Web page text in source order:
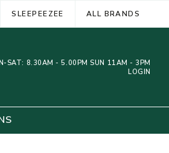
SLEEPEEZEE ALL BRANDS
SAT: 8.30AM - 5.00PM SUN 11AM - 3PM
LOGIN